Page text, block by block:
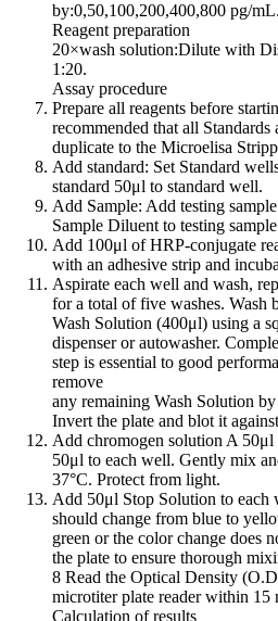
by:0,50,100,200,400,800 pg/mL.
Reagent preparation
20×wash solution:Dilute with
1:20.
Assay procedure
Prepare all reagents before
recommended that all Standards
duplicate to the Microelisa
Add standard: Set Standard
standard 50μl to standard well.
Add Sample: Add testing
Sample Diluent to testing
Add 100μl of HRP-conjugate
with an adhesive strip and
Aspirate each well and wash,
for a total of five washes.
Wash Solution (400μl) using a
dispenser or autowasher.
step is essential to good
remove
any remaining Wash Solution
Invert the plate and blot it
Add chromogen solution A
50μl to each well. Gently mix
37°C. Protect from light.
Add 50μl Stop Solution to
should change from blue to
green or the color change does
the plate to ensure thorough
8 Read the Optical Density
microtiter plate reader within 15
Calculation of results